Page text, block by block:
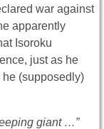
war against
apparently
Isoroku
just as he
he (supposedly)
giant …”